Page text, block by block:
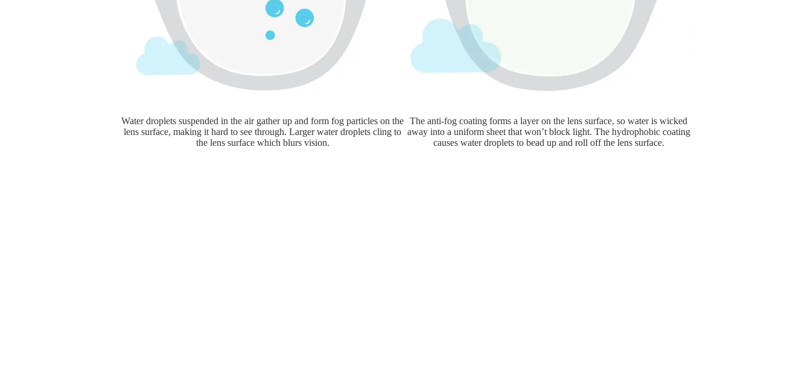
Water droplets suspended in the air gather up and form fog particles on the
lens surface, making it hard to see through. Larger water droplets cling to
the lens surface which blurs vision.
The anti-fog coating forms a layer on the lens surface, so water is wicked
away into a uniform sheet that won’t block light. The hydrophobic coating
causes water droplets to bead up and roll off the lens surface.